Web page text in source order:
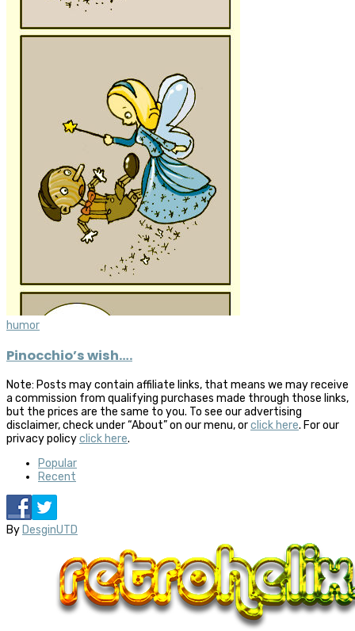
humor
Pinocchio’s wish….
Note: Posts may contain affiliate links, that means we may receive
a commission from qualifying purchases made through those links,
but the prices are the same to you. To see our advertising
disclaimer, check under “About” on our menu, orclick here. For our
privacy policyclick here.
Popular
Recent
By DesginUTD